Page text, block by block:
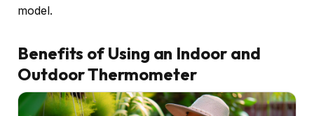
model.
Benefits of Using an Indoor and
Outdoor Thermometer